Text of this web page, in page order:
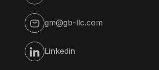
gm@gb-llc.com
Linkedin